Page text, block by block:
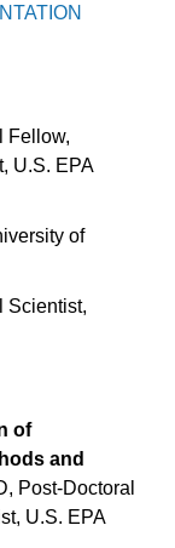
Fellow,
U.S. EPA
of
Scientist,
of
and
Post-Doctoral
U.S. EPA